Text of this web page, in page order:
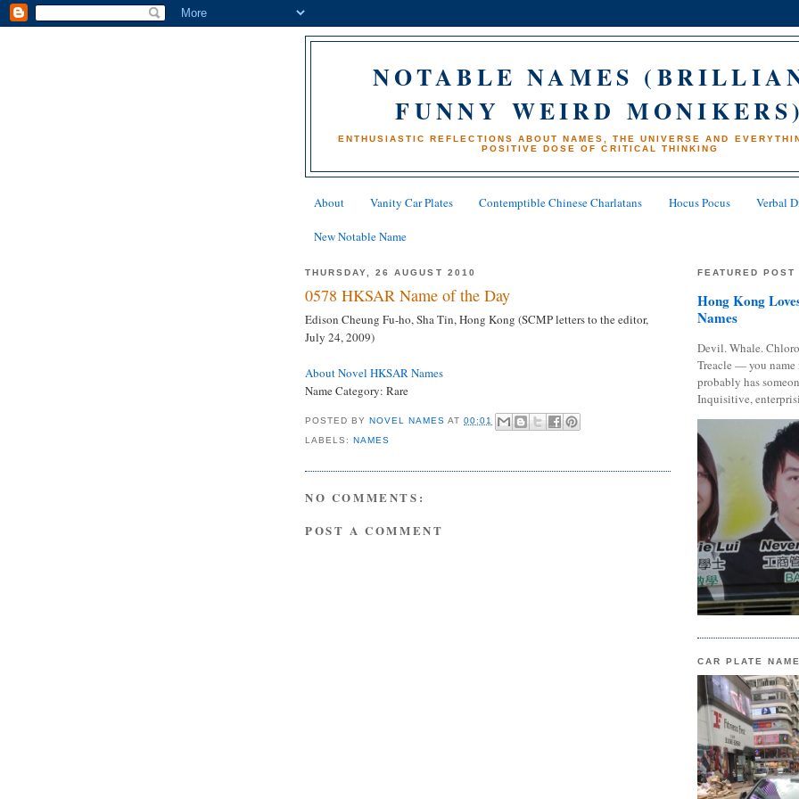
NOTABLE NAMES
FUNNY WEIRD
ENTHUSIASTIC REFLECTIONS ABOUT NAMES, THE UNIVERSE AND
POSITIVE DOSE OF CRITICAL THINKING
About Vanity Car Plates Contemptible Chinese Charlatans Hocus Pocus Verbal
New Notable Name
THURSDAY, 26 AUGUST 2010
0578 HKSAR Name of the Day
Edison Cheung Fu-ho, Sha Tin, Hong Kong (SCMP letters to the editor,
July 24, 2009)
About Novel HKSAR Names
Name Category: Rare
POSTED BYNOVEL NAMES AT00:01
LABELS:NAMES
NO COMMENTS:
POST A COMMENT
FEATURED POST
Hong Kong
Names
Devil. Whale.
Treacle — you
probably has
Inquisitive,
CAR PLATE